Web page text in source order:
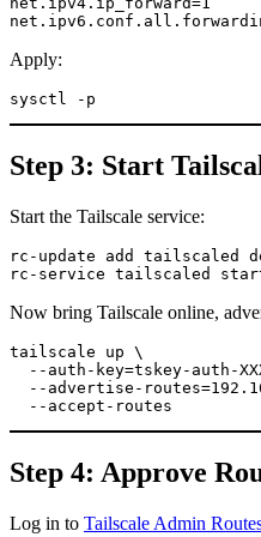
Apply:
sysctl -p
Step 3: Start
Start the Tailscale service:
rc-update add tailscaled
rc-service tailscaled
Now bring Tailscale online,
tailscale up \
  --accept-routes
Step 4: Approve
Log in to Tailscale Admin